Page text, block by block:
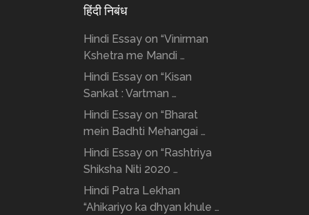
हिंदी निबंध
Hindi Essay on “Vinirman
Kshetra me Mandi …
Hindi Essay on “Kisan
Sankat : Vartman …
Hindi Essay on “Bharat
mein Badhti Mehangai …
Hindi Essay on “Rashtriya
Shiksha Niti 2020 …
Hindi Patra Lekhan
“Ahikariyo ka dhyan khule …